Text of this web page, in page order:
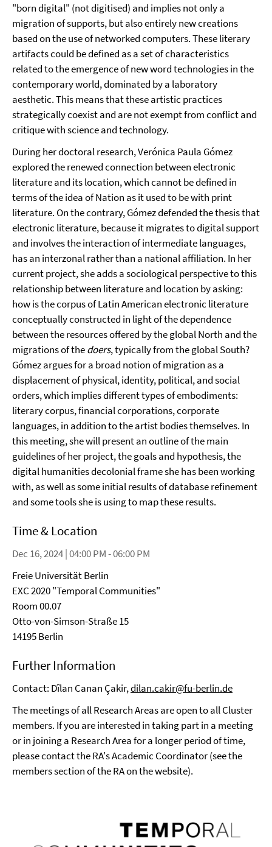
"born digital" (not digitised) and implies not only a
migration of supports, but also entirely new creations
based on the use of networked computers. These literary
artifacts could be defined as a set of characteristics
related to the emergence of new word technologies in the
contemporary world, dominated by a laboratory
aesthetic. This means that these artistic practices
strategically coexist and are not exempt from conflict and
critique with science and technology.
During her doctoral research, Verónica Paula Gómez
explored the renewed connection between electronic
literature and its location, which cannot be defined in
terms of the idea of Nation as it used to be with print
literature. On the contrary, Gómez defended the thesis that
electronic literature, because it migrates to digital support
and involves the interaction of intermediate languages,
has an interzonal rather than a national affiliation. In her
current project, she adds a sociological perspective to this
relationship between literature and location by asking:
how is the corpus of Latin American electronic literature
conceptually constructed in light of the dependence
between the resources offered by the global North and the
migrations of thedoers, typically from the global South?
Gómez argues for a broad notion of migration as a
displacement of physical, identity, political, and social
orders, which implies different types of embodiments:
literary corpus, financial corporations, corporate
languages, in addition to the artist bodies themselves. In
this meeting, she will present an outline of the main
guidelines of her project, the goals and hypothesis, the
digital humanities decolonial frame she has been working
with, as well as some initial results of database refinement
and some tools she is using to map these results.
Time & Location
Dec 16, 2024 | 04:00 PM - 06:00 PM
Freie Universität Berlin
EXC 2020 "Temporal Communities"
Room 00.07
Otto-von-Simson-Straße 15
14195 Berlin
Further Information
Contact: Dîlan Canan Çakir,dilan.cakir@fu-berlin.de
The meetings of all Research Areas are open to all Cluster
members. If you are interested in taking part in a meeting
or in joining a Research Area for a longer period of time,
please contact the RA's Academic Coordinator (see the
members section of the RA on the website).